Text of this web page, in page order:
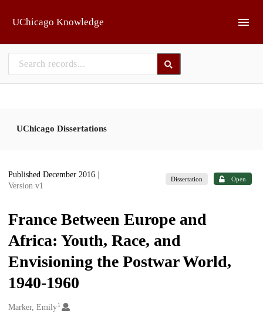
UChicago Knowledge
UChicago Dissertations
Published December 2016
Version v1
Dissertation Open
France Between Europe and
Africa: Youth, Race, and
Envisioning the Postwar World,
1940-1960
Creators
Marker, Emily1